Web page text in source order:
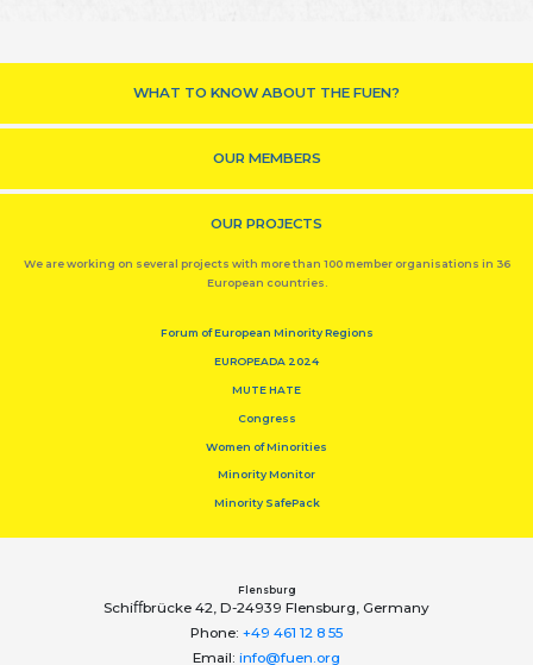
WHAT TO KNOW ABOUT THE FUEN?
OUR MEMBERS
OUR PROJECTS
We are working on several projects with more than 100 member organisations in 36
European countries.
Forum of European Minority Regions
EUROPEADA 2024
MUTE HATE
Congress
Women of Minorities
Minority Monitor
Minority SafePack
Flensburg
Schiﬀbrücke 42, D-24939 Flensburg, Germany
Phone: +49 461 12 8 55
Email: info@fuen.org